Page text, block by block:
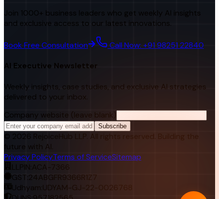
Join 1000+ business leaders who get weekly AI insights
and exclusive access to our latest innovations.
Book Free Consultation Call Now: +91 98251 22840
AI Executive Newsletter
Weekly insights, case studies, and exclusive AI strategies
delivered to your inbox.
Company website (leave blank)
Subscribe
© 2026 RejoiceHub LLP. All rights reserved. Building the
future with AI.
Privacy PolicyTerms of ServiceSitemap
LLPIN: ACA-7366
GST:24ABGFR9366R1Z7
Udhyam: UDYAM-GJ-22-0026768